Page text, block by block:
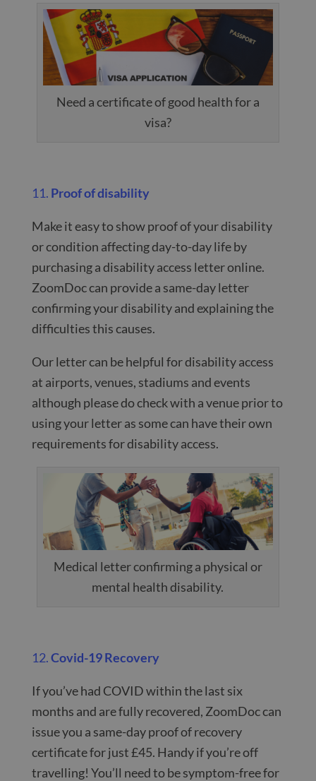
Need a certificate of good health for a
visa?
11. Proof of disability
Make it easy to show proof of your disability
or condition affecting day-to-day life by
purchasing a disability access letter online.
ZoomDoc can provide a same-day letter
confirming your disability and explaining the
difficulties this causes.
Our letter can be helpful for disability access
at airports, venues, stadiums and events
although please do check with a venue prior to
using your letter as some can have their own
requirements for disability access.
Medical letter confirming a physical or
mental health disability.
12.Covid-19 Recovery
If you’ve had COVID within the last six
months and are fully recovered, ZoomDoc can
issue you a same-day proof of recovery
certificate for just £45. Handy if you’re off
travelling! You’ll need to be symptom-free for